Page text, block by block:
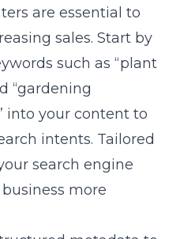
are essential to
sales. Start by
such as “plant
“gardening
into your content to
intents. Tailored
search engine
more